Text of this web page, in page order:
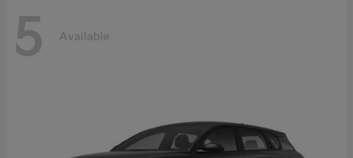
5 Available